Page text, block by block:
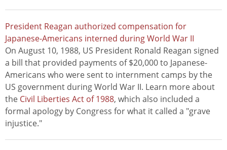
President Reagan authorized compensation for
Japanese-Americans interned during World War II
On August 10, 1988, US President Ronald Reagan signed
a bill that provided payments of $20,000 to Japanese-
Americans who were sent to internment camps by the
US government during World War II. Learn more about
the Civil Liberties Act of 1988, which also included a
formal apology by Congress for what it called a "grave
injustice."